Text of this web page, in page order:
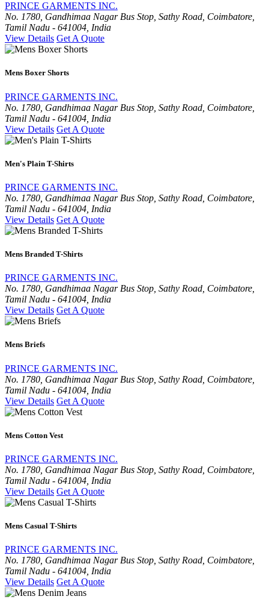
PRINCE GARMENTS INC.
No. 1780, Gandhimaa Nagar Bus Stop, Sathy Road, Coimbatore,
Tamil Nadu - 641004, India
View Details Get A Quote
Mens Boxer Shorts
PRINCE GARMENTS INC.
No. 1780, Gandhimaa Nagar Bus Stop, Sathy Road, Coimbatore,
Tamil Nadu - 641004, India
View Details Get A Quote
Men's Plain T-Shirts
PRINCE GARMENTS INC.
No. 1780, Gandhimaa Nagar Bus Stop, Sathy Road, Coimbatore,
Tamil Nadu - 641004, India
View Details Get A Quote
Mens Branded T-Shirts
PRINCE GARMENTS INC.
No. 1780, Gandhimaa Nagar Bus Stop, Sathy Road, Coimbatore,
Tamil Nadu - 641004, India
View Details Get A Quote
Mens Briefs
PRINCE GARMENTS INC.
No. 1780, Gandhimaa Nagar Bus Stop, Sathy Road, Coimbatore,
Tamil Nadu - 641004, India
View Details Get A Quote
Mens Cotton Vest
PRINCE GARMENTS INC.
No. 1780, Gandhimaa Nagar Bus Stop, Sathy Road, Coimbatore,
Tamil Nadu - 641004, India
View Details Get A Quote
Mens Casual T-Shirts
PRINCE GARMENTS INC.
No. 1780, Gandhimaa Nagar Bus Stop, Sathy Road, Coimbatore,
Tamil Nadu - 641004, India
View Details Get A Quote